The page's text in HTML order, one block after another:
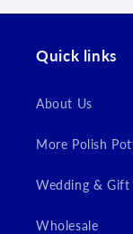
Quick links
About Us
More Polish
Wedding & Gift
Wholesale
wishlist and